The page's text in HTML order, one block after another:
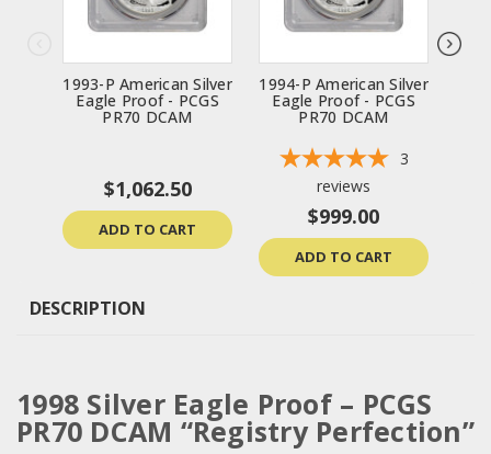
1993-P American Silver
Eagle Proof - PCGS
PR70 DCAM
$1,062.50
ADD TO CART
1994-P American Silver
Eagle Proof - PCGS
PR70 DCAM
3
reviews
$999.00
ADD TO CART
DESCRIPTION
1998 Silver Eagle Proof – PCGS
PR70 DCAM “Registry Perfection”